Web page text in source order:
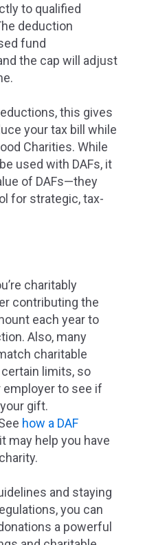
to qualified
deduction
fund
the cap will adjust
this gives
your tax bill while
Charities. While
used with DAFs, it
of DAFs—they
for strategic, tax-
charitably
contributing the
each year to
Also, many
charitable
limits, so
to see if
gift.
how a DAF
may help you have
and staying
you can
a powerful